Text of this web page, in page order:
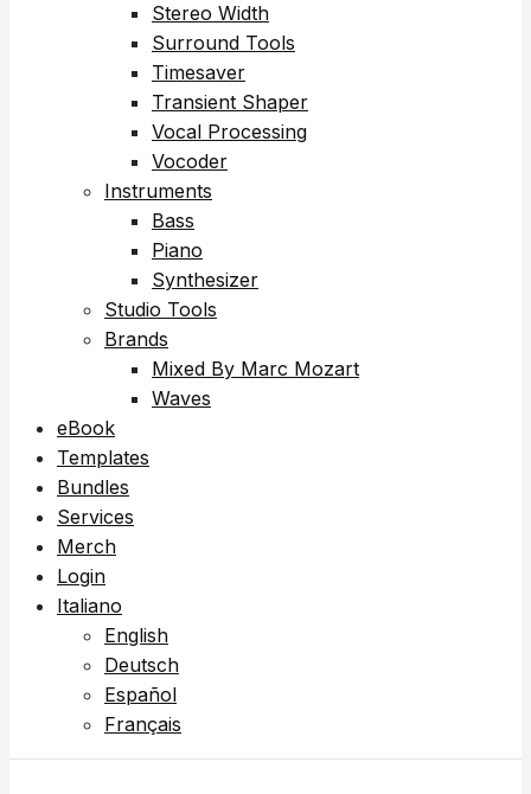
Stereo Width
Surround Tools
Timesaver
Transient Shaper
Vocal Processing
Vocoder
Instruments
Bass
Piano
Synthesizer
Studio Tools
Brands
Mixed By Marc Mozart
Waves
eBook
Templates
Bundles
Services
Merch
Login
Italiano
English
Deutsch
Español
Français